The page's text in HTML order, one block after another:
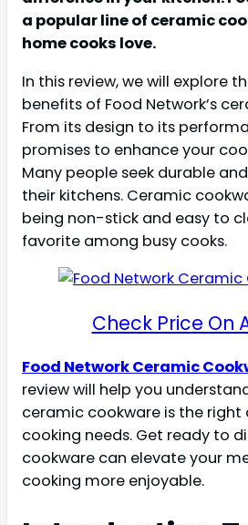
a popular line of ceramic
home cooks love.
In this review, we will explore
benefits of Food Network’s
From its design to its
promises to enhance your
Many people seek durable
their kitchens. Ceramic
being non-stick and easy to
favorite among busy cooks.
Check Price On
Food Network Ceramic
review will help you
ceramic cookware is the right
cooking needs. Get ready to
cookware can elevate your
cooking more enjoyable.